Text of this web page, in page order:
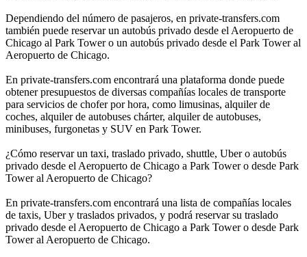
Dependiendo del número de pasajeros, en private-transfers.com
también puede reservar un autobús privado desde el Aeropuerto de
Chicago al Park Tower o un autobús privado desde el Park Tower al
Aeropuerto de Chicago.
En private-transfers.com encontrará una plataforma donde puede
obtener presupuestos de diversas compañías locales de transporte
para servicios de chofer por hora, como limusinas, alquiler de
coches, alquiler de autobuses chárter, alquiler de autobuses,
minibuses, furgonetas y SUV en Park Tower.
¿Cómo reservar un taxi, traslado privado, shuttle, Uber o autobús
privado desde el Aeropuerto de Chicago a Park Tower o desde Park
Tower al Aeropuerto de Chicago?
En private-transfers.com encontrará una lista de compañías locales
de taxis, Uber y traslados privados, y podrá reservar su traslado
privado desde el Aeropuerto de Chicago a Park Tower o desde Park
Tower al Aeropuerto de Chicago.